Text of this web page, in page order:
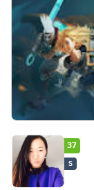
37
S